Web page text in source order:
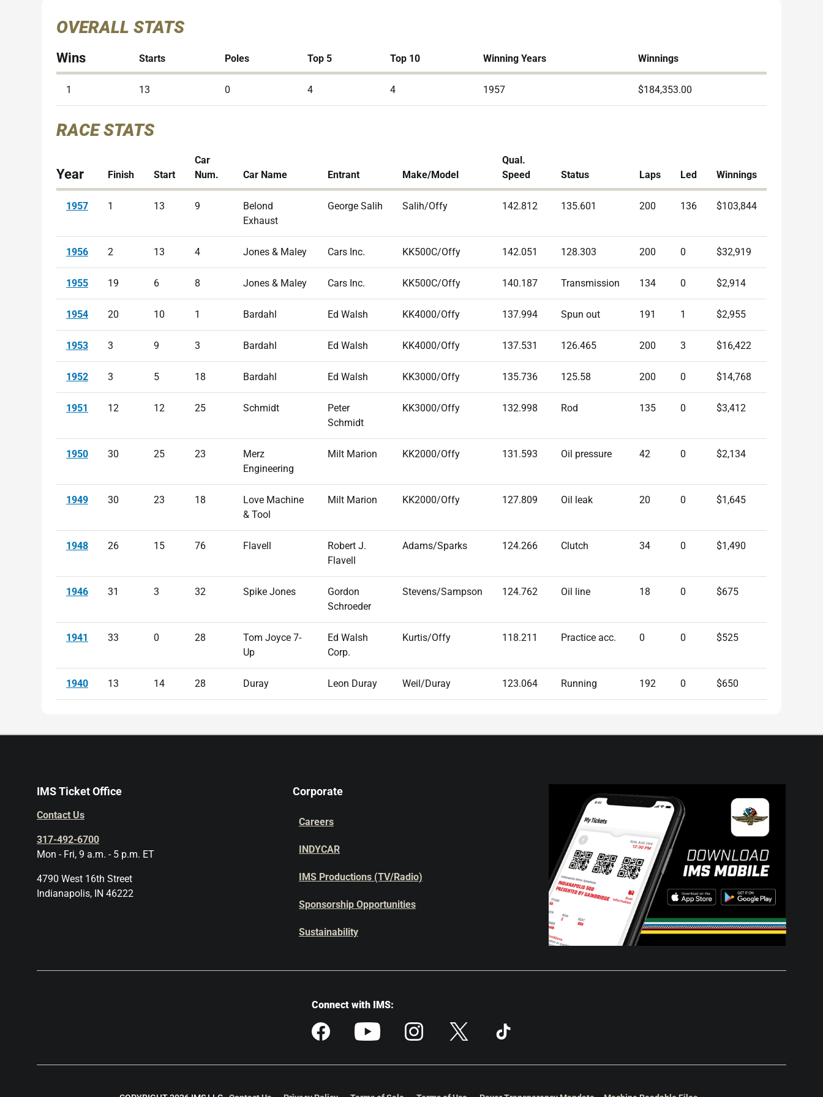
OVERALL STATS
Wins Starts Poles Top 5 Top 10 Winning Years Winnings
1 13 0 4 4 1957 $184,353.00
RACE STATS
Year Finish Start
Car
Num.
Car Name Entrant Make/Model
Qual.
Speed
Status Laps Led Winnings
1957 1 13 9
Belond
Exhaust
George Salih Salih/Offy 142.812 135.601 200 136 $103,844
1956 2 13 4 Jones & Maley Cars Inc. KK500C/Offy 142.051 128.303 200 0 $32,919
1955 19 6 8 Jones & Maley Cars Inc. KK500C/Offy 140.187 Transmission 134 0 $2,914
1954 20 10 1 Bardahl Ed Walsh KK4000/Offy 137.994 Spun out 191 1 $2,955
1953 3 9 3 Bardahl Ed Walsh KK4000/Offy 137.531 126.465 200 3 $16,422
1952 3 5 18 Bardahl Ed Walsh KK3000/Offy 135.736 125.58 200 0 $14,768
1951 12 12 25 Schmidt
Peter
Schmidt
KK3000/Offy 132.998 Rod 135 0 $3,412
1950 30 25 23
Merz
Engineering
Milt Marion KK2000/Offy 131.593 Oil pressure 42 0 $2,134
1949 30 23 18
Love Machine
& Tool
Milt Marion KK2000/Offy 127.809 Oil leak 20 0 $1,645
1948 26 15 76 Flavell
Robert J.
Flavell
Adams/Sparks 124.266 Clutch 34 0 $1,490
1946 31 3 32 Spike Jones
Gordon
Schroeder
Stevens/Sampson 124.762 Oil line 18 0 $675
1941 33 0 28
Tom Joyce 7-
Up
Ed Walsh
Corp.
Kurtis/Offy 118.211 Practice acc. 0 0 $525
1940 13 14 28 Duray Leon Duray Weil/Duray 123.064 Running 192 0 $650
IMS Ticket Office
Contact Us
317-492-6700
Mon - Fri, 9 a.m. - 5 p.m. ET
4790 West 16th Street
Indianapolis, IN 46222
Corporate
Careers
INDYCAR
IMS Productions (TV/Radio)
Sponsorship Opportunities
Sustainability
Connect with IMS: